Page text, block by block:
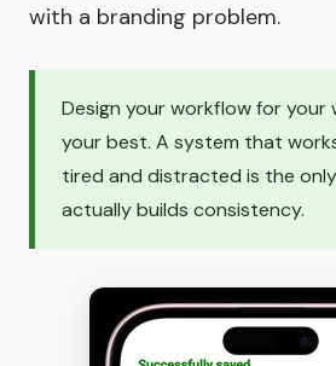
with a branding problem.
Design your workflow for your
your best. A system that
tired and distracted is the
actually builds consistency.